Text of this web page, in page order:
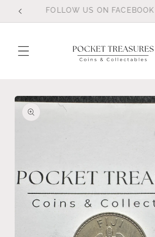
Skip to FOLLOW US ON FACEBOOK
Skip to
product
information